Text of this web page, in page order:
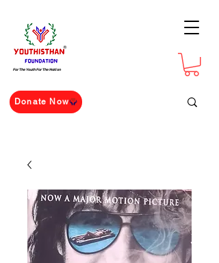
For The Youth For The Nation
Donate Now